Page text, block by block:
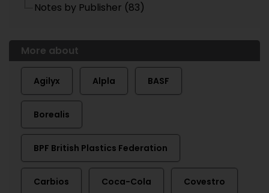
Notes by Publisher (83)
More about
Agilyx Alpla BASF
Borealis
BPF British Plastics Federation
Carbios Coca-Cola Covestro